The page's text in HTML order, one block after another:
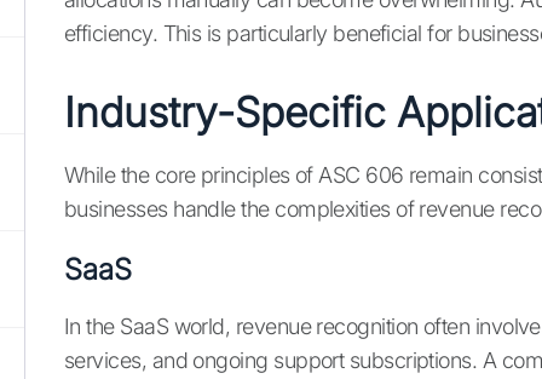
efficiency. This is particularly beneficial for
Industry-Specific
While the core principles of ASC 606 remain
businesses handle the complexities of revenue
SaaS
In the SaaS world, revenue recognition often
services, and ongoing support subscriptions. A